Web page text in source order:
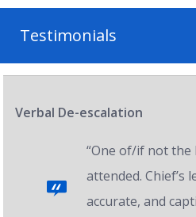
Testimonials
Verbal De-escalation
“One of/if not the
attended. Chief’s
accurate, and